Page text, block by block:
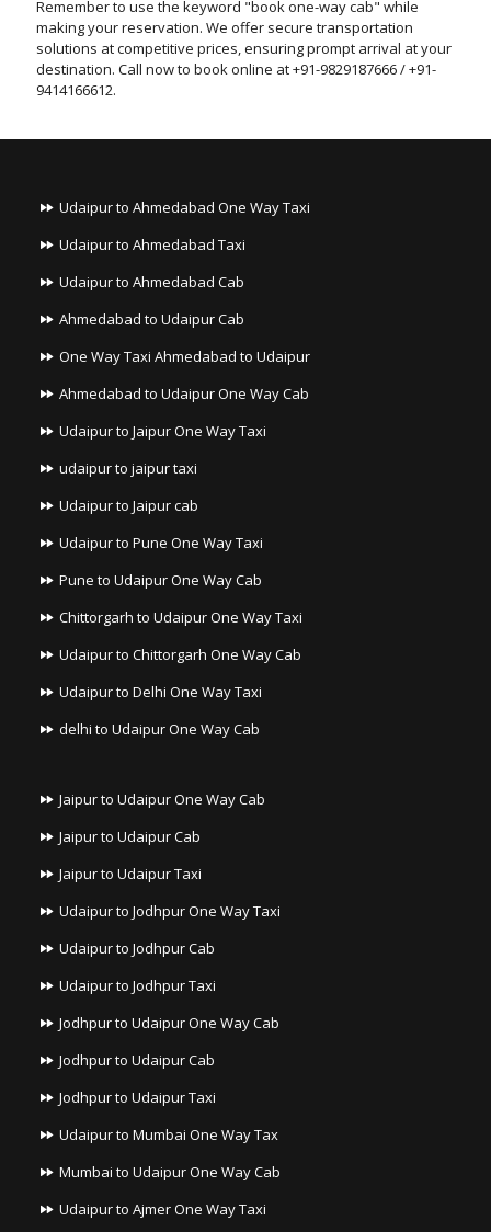
Remember to use the keyword "book one-way cab" while
making your reservation. We offer secure transportation
solutions at competitive prices, ensuring prompt arrival at your
destination. Call now to book online at +91-9829187666 / +91-
9414166612.
Udaipur to Ahmedabad One Way Taxi
Udaipur to Ahmedabad Taxi
Udaipur to Ahmedabad Cab
Ahmedabad to Udaipur Cab
One Way Taxi Ahmedabad to Udaipur
Ahmedabad to Udaipur One Way Cab
Udaipur to Jaipur One Way Taxi
udaipur to jaipur taxi
Udaipur to Jaipur cab
Udaipur to Pune One Way Taxi
Pune to Udaipur One Way Cab
Chittorgarh to Udaipur One Way Taxi
Udaipur to Chittorgarh One Way Cab
Udaipur to Delhi One Way Taxi
delhi to Udaipur One Way Cab
Jaipur to Udaipur One Way Cab
Jaipur to Udaipur Cab
Jaipur to Udaipur Taxi
Udaipur to Jodhpur One Way Taxi
Udaipur to Jodhpur Cab
Udaipur to Jodhpur Taxi
Jodhpur to Udaipur One Way Cab
Jodhpur to Udaipur Cab
Jodhpur to Udaipur Taxi
Udaipur to Mumbai One Way Tax
Mumbai to Udaipur One Way Cab
Udaipur to Ajmer One Way Taxi